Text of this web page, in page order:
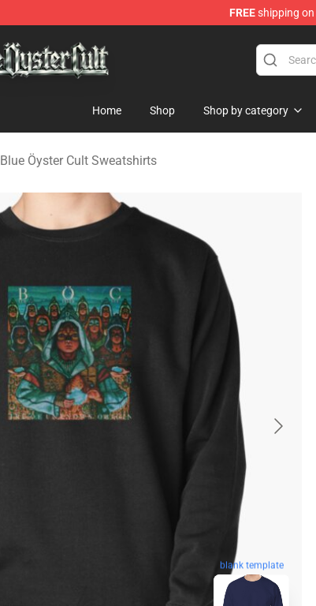
FREEshipping
Home Shop Shop by category
Blue Öyster Cult Sweatshirts
blank template